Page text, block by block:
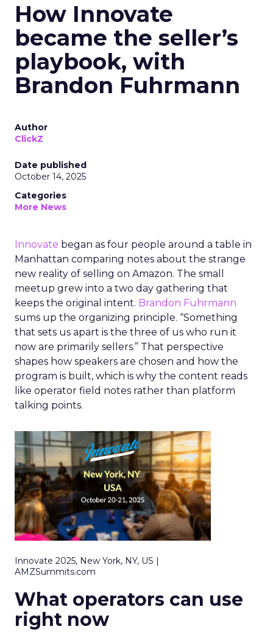
How Innovate
became the seller’s
playbook, with
Brandon Fuhrmann
Author
ClickZ
Date published
October 14, 2025
Categories
More News
Innovate began as four people around a table in
Manhattan comparing notes about the strange
new reality of selling on Amazon. The small
meetup grew into a two day gathering that
keeps the original intent. Brandon Fuhrmann
sums up the organizing principle. “Something
that sets us apart is the three of us who run it
now are primarily sellers.” That perspective
shapes how speakers are chosen and how the
program is built, which is why the content reads
like operator field notes rather than platform
talking points.
Innovate 2025, New York, NY, US |
AMZSummits.com
What operators can use
right now